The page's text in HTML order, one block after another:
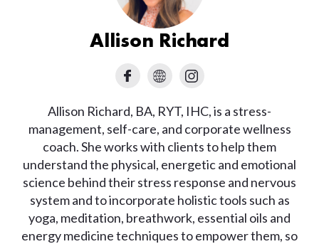
Allison Richard
Allison Richard, BA, RYT, IHC, is a stress-
management, self-care, and corporate wellness
coach. She works with clients to help them
understand the physical, energetic and emotional
science behind their stress response and nervous
system and to incorporate holistic tools such as
yoga, meditation, breathwork, essential oils and
energy medicine techniques to empower them, so